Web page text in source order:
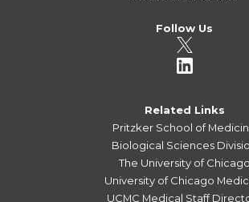
Follow Us
Related Links
Pritzker School of
Biological Sciences
The University of Chicago
University of Chicago
UCMC Medical Staff